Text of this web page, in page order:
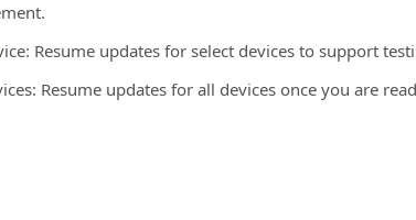
Resume updates for select devices to support
Resume updates for all devices once you are